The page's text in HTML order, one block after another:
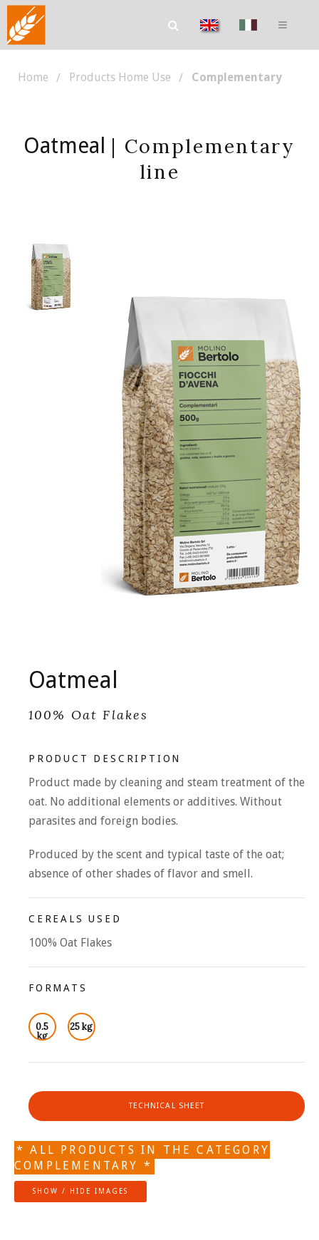
Home Products Home Use Complementary
Oatmeal | Complementary
line
Oatmeal
100% Oat Flakes
PRODUCT DESCRIPTION
Product made by cleaning and steam treatment of the
oat. No additional elements or additives. Without
parasites and foreign bodies.
Produced by the scent and typical taste of the oat;
absence of other shades of flavor and smell.
CEREALS USED
100% Oat Flakes
FORMATS
0.5
kg
25 kg
TECHNICAL SHEET
* ALL PRODUCTS IN THE CATEGORY
COMPLEMENTARY *
SHOW / HIDE IMAGES